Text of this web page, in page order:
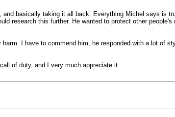
basically taking it all back. Everything Michel says is
research this further. He wanted to protect other
I have to commend him, he responded with a lot of
of duty, and I very much appreciate it.